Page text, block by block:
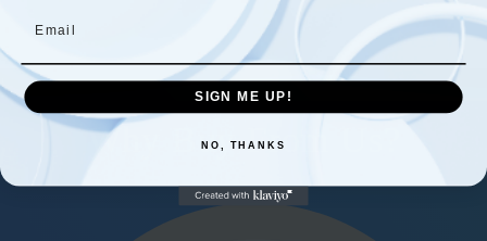
Why Buy From Us?
SIGN ME UP!
NO, THANKS